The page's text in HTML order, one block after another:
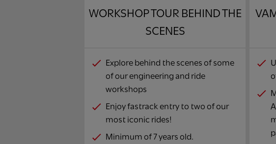
WORKSHOP TOUR BEHIND THE
SCENES
Explore behind the scenes of some
of our engineering and ride
workshops
Enjoy fastrack entry to two of our
most iconic rides!
Minimum of 7 years old.